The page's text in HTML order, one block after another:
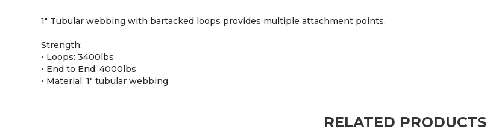
1" Tubular webbing with bartacked loops provides multiple attachment points.
Strength:
• Loops: 3400lbs
• End to End: 4000lbs
• Material: 1" tubular webbing
RELATED PRODUCTS